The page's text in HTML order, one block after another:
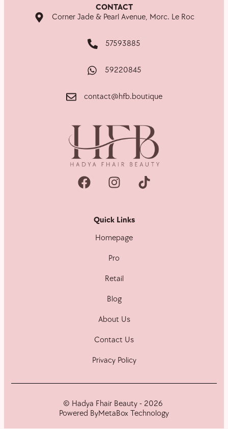
CONTACT
Corner Jade & Pearl Avenue, Morc. Le Roc
57593885
59220845
contact@hfb.boutique
Quick Links
Homepage
Pro
Retail
Blog
About Us
Contact Us
Privacy Policy
© Hadya Fhair Beauty - 2026
Powered ByMetaBox Technology